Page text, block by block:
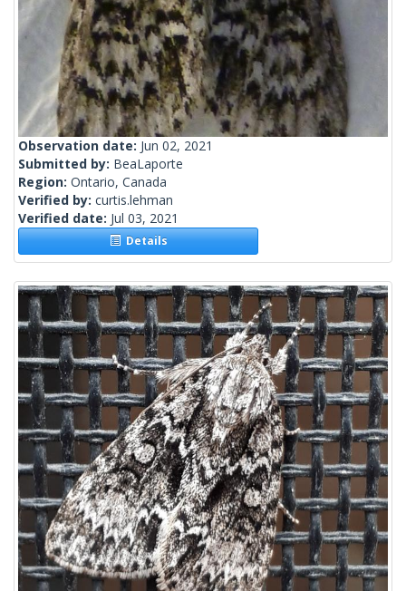
Observation date: Jun 02, 2021
Submitted by: BeaLaporte
Region: Ontario, Canada
Verified by: curtis.lehman
Verified date: Jul 03, 2021
Details